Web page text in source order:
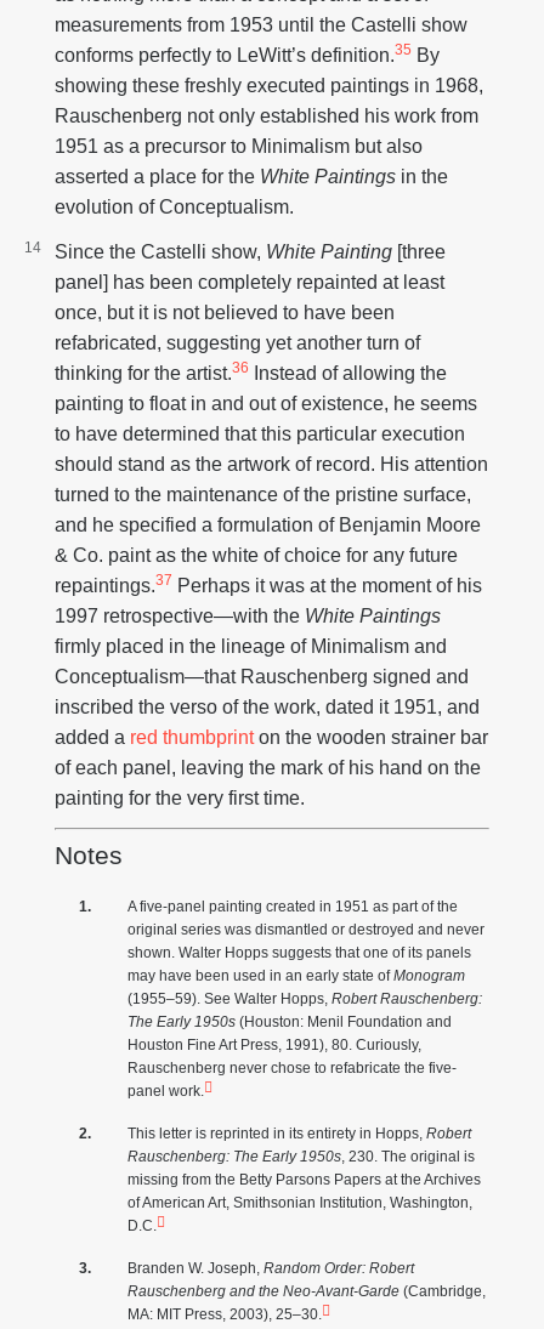
measurements from 1953 until the Castelli show
conforms perfectly to LeWitt’s definition.35 By
showing these freshly executed paintings in 1968,
Rauschenberg not only established his work from
1951 as a precursor to Minimalism but also
asserted a place for the White Paintings in the
evolution of Conceptualism.
Since the Castelli show, White Painting [three
panel] has been completely repainted at least
once, but it is not believed to have been
refabricated, suggesting yet another turn of
thinking for the artist.36
Instead of allowing the
painting to float in and out of existence, he seems
to have determined that this particular execution
should stand as the artwork of record. His attention
turned to the maintenance of the pristine surface,
and he specified a formulation of Benjamin Moore
& Co. paint as the white of choice for any future
repaintings.37 Perhaps it was at the moment of his
1997 retrospective—with the White Paintings
firmly placed in the lineage of Minimalism and
Conceptualism—that Rauschenberg signed and
inscribed the verso of the work, dated it 1951, and
added a red thumbprinton the wooden strainer bar
of each panel, leaving the mark of his hand on the
painting for the very first time.
Notes
A five-panel painting created in 1951 as part of the
original series was dismantled or destroyed and never
shown. Walter Hopps suggests that one of its panels
may have been used in an early state ofMonogram
(1955–59). See Walter Hopps, Robert Rauschenberg:
The Early 1950s (Houston: Menil Foundation and
Houston Fine Art Press, 1991), 80. Curiously,
Rauschenberg never chose to refabricate the five-
panel work.
This letter is reprinted in its entirety in Hopps, Robert
Rauschenberg: The Early 1950s, 230. The original is
missing from the Betty Parsons Papers at the Archives
of American Art, Smithsonian Institution, Washington,
D.C.
Branden W. Joseph, Random Order: Robert
Rauschenberg and the Neo-Avant-Garde (Cambridge,
MA: MIT Press, 2003), 25–30.